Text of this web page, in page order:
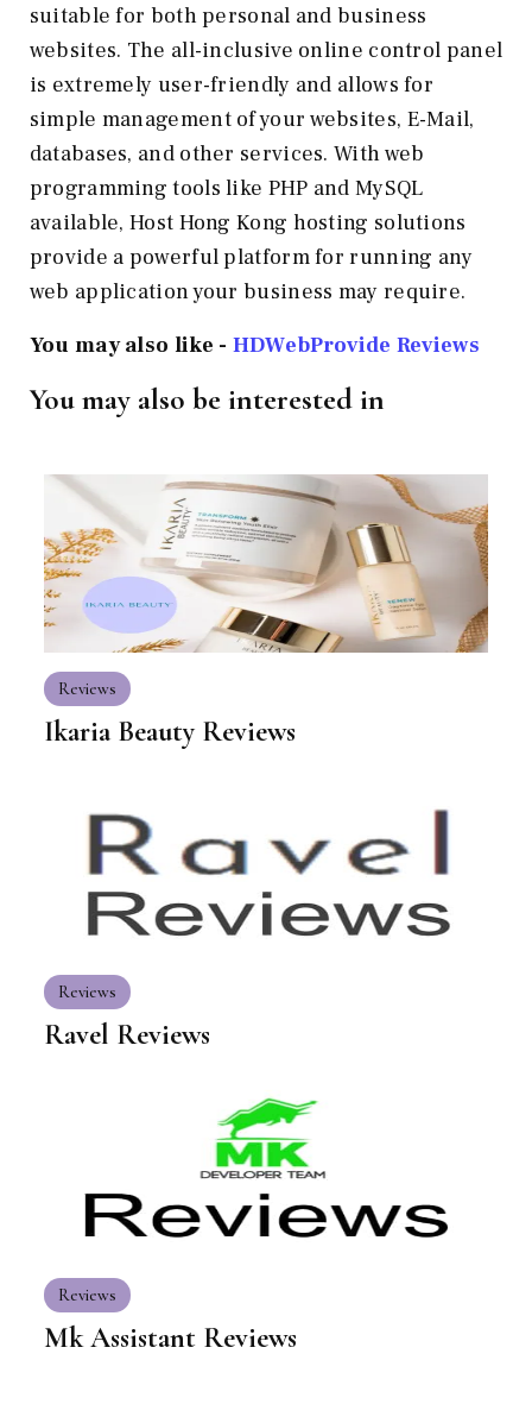
suitable for both personal and business
websites. The all-inclusive online control panel
is extremely user-friendly and allows for
simple management of your websites, E-Mail,
databases, and other services. With web
programming tools like PHP and MySQL
available, Host Hong Kong hosting solutions
provide a powerful platform for running any
web application your business may require.
You may also like - HDWebProvide Reviews
You may also be interested in
Reviews
Ikaria Beauty Reviews
Reviews
Ravel Reviews
Reviews
Mk Assistant Reviews